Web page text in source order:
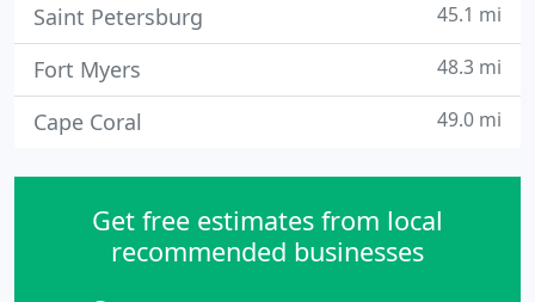
Saint Petersburg 45.1 mi
Fort Myers 48.3 mi
Cape Coral 49.0 mi
Get free estimates from local
recommended businesses